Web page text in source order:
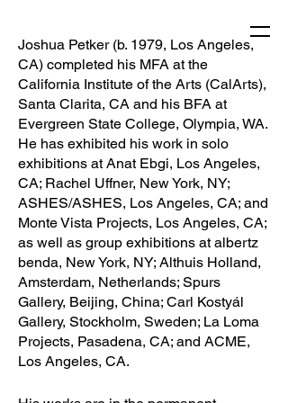
Joshua Petker (b. 1979, Los Angeles,
CA) completed his MFA at the
California Institute of the Arts (CalArts),
Santa Clarita, CA and his BFA at
Evergreen State College, Olympia, WA.
He has exhibited his work in solo
exhibitions at Anat Ebgi, Los Angeles,
CA; Rachel Uffner, New York, NY;
ASHES/ASHES, Los Angeles, CA; and
Monte Vista Projects, Los Angeles, CA;
as well as group exhibitions at albertz
benda, New York, NY; Althuis Holland,
Amsterdam, Netherlands; Spurs
Gallery, Beijing, China; Carl Kostyál
Gallery, Stockholm, Sweden; La Loma
Projects, Pasadena, CA; and ACME,
Los Angeles, CA.